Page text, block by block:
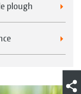
plough